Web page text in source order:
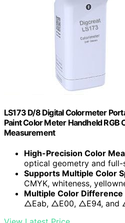
LS173 D/8 Digital Colormeter
Paint Color Meter Handheld RGB
Measurement
High-Precision Color
optical geometry and full-
Supports Multiple Color
CMYK, whiteness,
Multiple Color Difference
△Eab, △E00, △E94, and